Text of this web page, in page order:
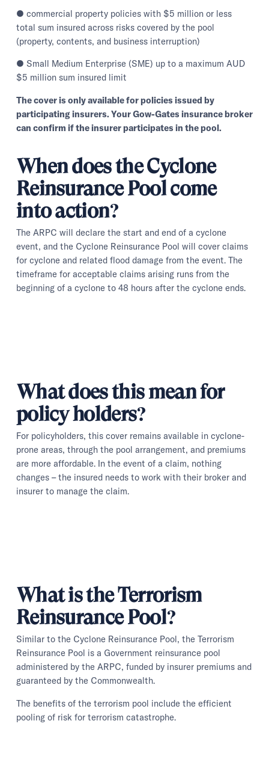
● commercial property policies with $5 million or less
total sum insured across risks covered by the pool
(property, contents, and business interruption)
● Small Medium Enterprise (SME) up to a maximum AUD
$5 million sum insured limit
The cover is only available for policies issued by
participating insurers. Your Gow-Gates insurance broker
can confirm if the insurer participates in the pool.
When does the Cyclone
Reinsurance Pool come
into action?
The ARPC will declare the start and end of a cyclone
event, and the Cyclone Reinsurance Pool will cover claims
for cyclone and related flood damage from the event. The
timeframe for acceptable claims arising runs from the
beginning of a cyclone to 48 hours after the cyclone ends.
What does this mean for
policy holders?
For policyholders, this cover remains available in cyclone-
prone areas, through the pool arrangement, and premiums
are more affordable. In the event of a claim, nothing
changes – the insured needs to work with their broker and
insurer to manage the claim.
What is the Terrorism
Reinsurance Pool?
Similar to the Cyclone Reinsurance Pool, the Terrorism
Reinsurance Pool is a Government reinsurance pool
administered by the ARPC, funded by insurer premiums and
guaranteed by the Commonwealth.
The benefits of the terrorism pool include the efficient
pooling of risk for terrorism catastrophe.